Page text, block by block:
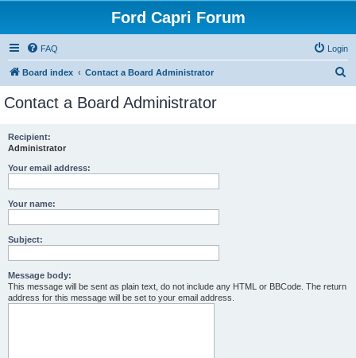
Ford Capri Forum
FAQ Login
Board index Contact a Board Administrator
Contact a Board Administrator
Recipient:
Administrator
Your email address:
Your name:
Subject:
Message body:
This message will be sent as plain text, do not include any HTML or BBCode. The return
address for this message will be set to your email address.